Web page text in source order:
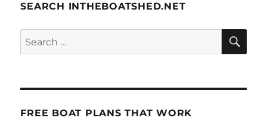
SEARCH INTHEBOATSHED.NET
Search
for:
FREE BOAT PLANS THAT WORK